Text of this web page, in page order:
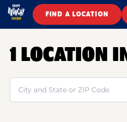
FIND A LOCATION
1 LOCATION
Search